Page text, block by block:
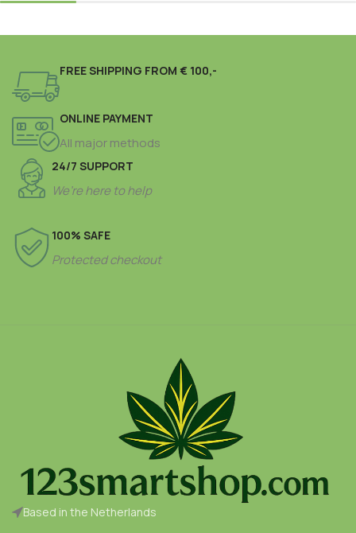
FREE SHIPPING FROM € 100,-
ONLINE PAYMENT
All major methods
24/7 SUPPORT
We’re here to help
100% SAFE
Protected checkout
Based in the Netherlands